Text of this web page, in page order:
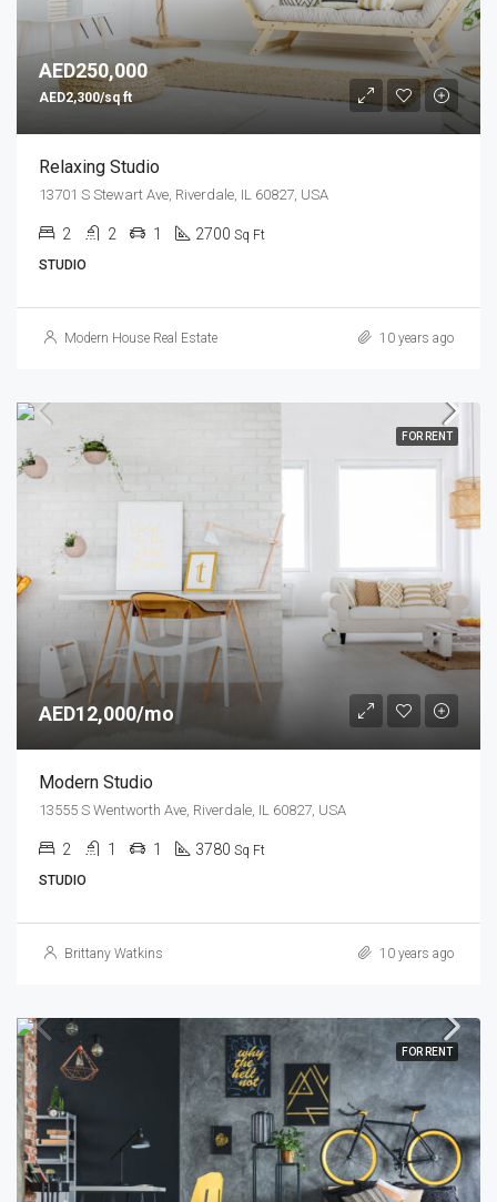
AED250,000
AED2,300/sq ft
Relaxing Studio
13701 S Stewart Ave, Riverdale, IL 60827, USA
2 2 1 2700 Sq Ft
STUDIO
Modern House Real Estate 10 years ago
FOR RENT
AED12,000/mo
Modern Studio
13555 S Wentworth Ave, Riverdale, IL 60827, USA
2 1 1 3780 Sq Ft
STUDIO
Brittany Watkins 10 years ago
FOR RENT